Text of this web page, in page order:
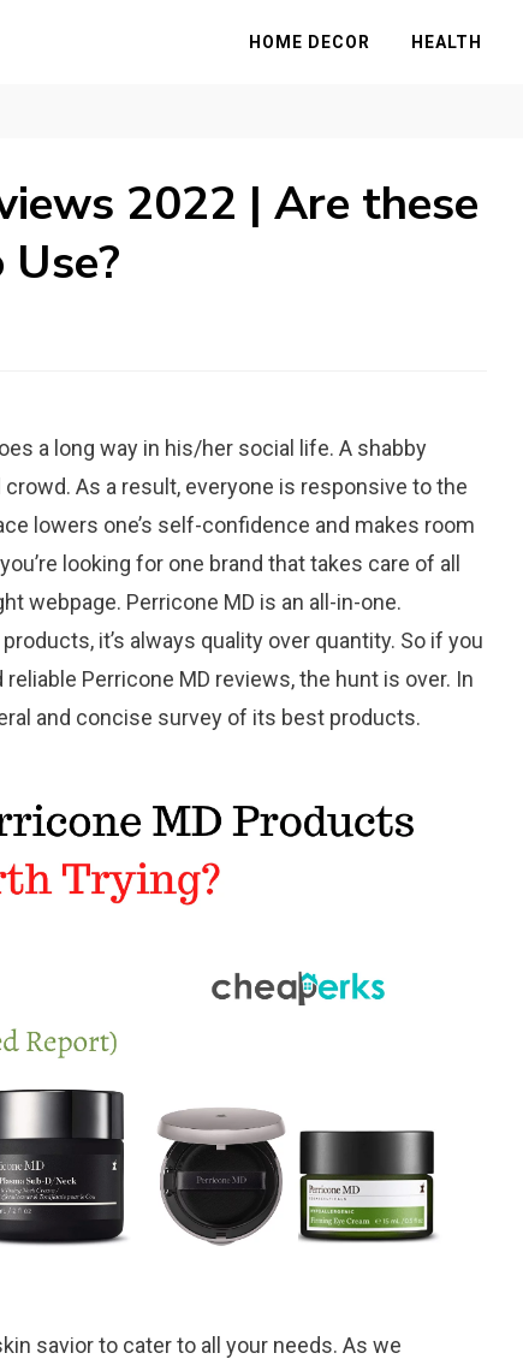
HOME DECOR HEALTH
2022 | Are these
a long way in his/her social life. A shabby
As a result, everyone is responsive to the
lowers one’s self-confidence and makes room
looking for one brand that takes care of all
webpage. Perricone MD is an all-in-one.
it’s always quality over quantity. So if you
Perricone MD reviews, the hunt is over. In
and concise survey of its best products.
savior to cater to all your needs. As we